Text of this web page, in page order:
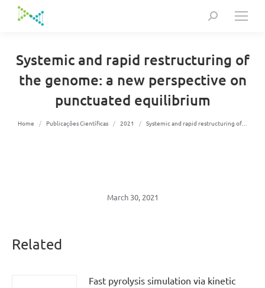
Search:
Systemic and rapid restructuring of
the genome: a new perspective on
punctuated equilibrium
You are here:
Home Publicações Científicas 2021 Systemic and rapid restructuring of…
March 30, 2021
Related
Fast pyrolysis simulation via kinetic